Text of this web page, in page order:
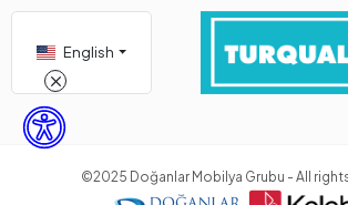
English
©2025 Doğanlar Mobilya Grubu - All